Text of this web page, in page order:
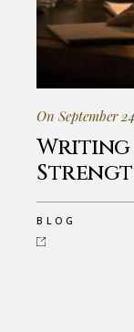
On September
Writing
BLOG